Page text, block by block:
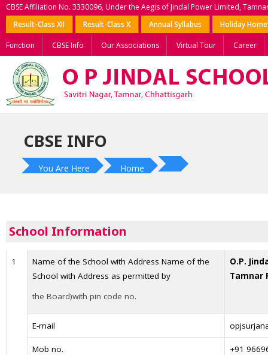
CBSE Affiliation No. 3330096, Under the Aegis of Jindal Power Limited,
Result-Class XII
Result-Class X Annual Syllabus Holiday
Function CBSE Info Our Associations Virtual Tour Career
CBSE INFO
You Are Here Home
School Information
1
Name of the School with Address Name of the
School with Address as permitted by
the Board)with pin code no.
O.P.
Tamnar
E-mail
Mob no. +91